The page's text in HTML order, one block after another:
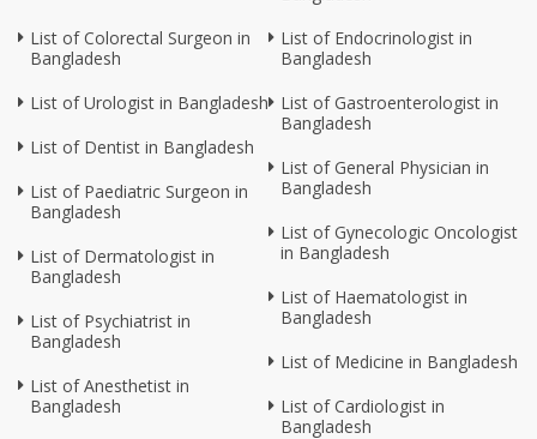
List of Colorectal Surgeon in
Bangladesh
List of Urologist in Bangladesh
List of Dentist in Bangladesh
List of Paediatric Surgeon in
Bangladesh
List of Dermatologist in
Bangladesh
List of Psychiatrist in
Bangladesh
List of Anesthetist in
Bangladesh
List of Endocrinologist in
Bangladesh
List of Gastroenterologist in
Bangladesh
List of General Physician in
Bangladesh
List of Gynecologic Oncologist
in Bangladesh
List of Haematologist in
Bangladesh
List of Medicine in Bangladesh
List of Cardiologist in
Bangladesh